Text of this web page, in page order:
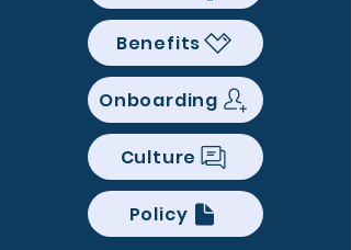
Benefits
Onboarding
Culture
Policy